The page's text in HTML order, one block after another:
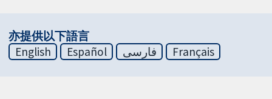
亦提供以下語言
English
Español فارسی Français